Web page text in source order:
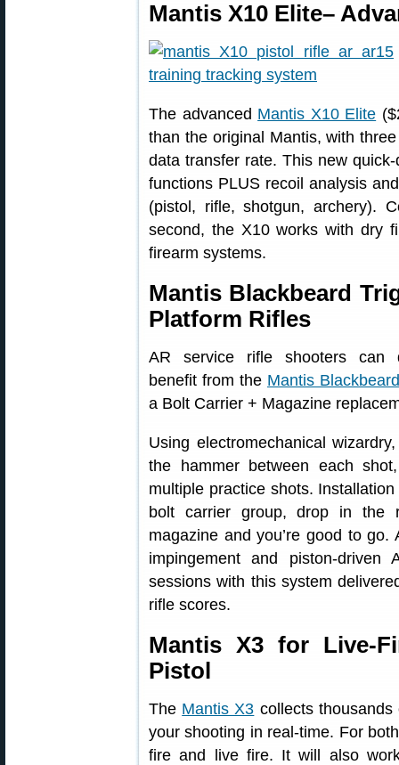
Mantis X10 Elite–
The advanced Mantis X10 Elite
than the original Mantis, with
data transfer rate. This new
functions PLUS recoil analysis
(pistol, rifle, shotgun, archery).
second, the X10 works with dry
firearm systems.
Mantis Blackbeard
Platform Rifles
AR service rifle shooters can
benefit from the Mantis
a Bolt Carrier + Magazine
Using electromechanical
the hammer between each
multiple practice shots.
bolt carrier group, drop in the
magazine and you’re good to
impingement and piston-
sessions with this system
rifle scores.
Mantis X3 for Live-
Pistol
The Mantis X3 collects
your shooting in real-time. For
fire and live fire. It will also